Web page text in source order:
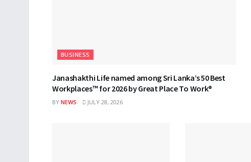
BUSINESS
Janashakthi Life named among Sri Lanka’s 50 Best
Workplaces™ for 2026 by Great Place To Work®
BY NEWS JULY 28, 2026